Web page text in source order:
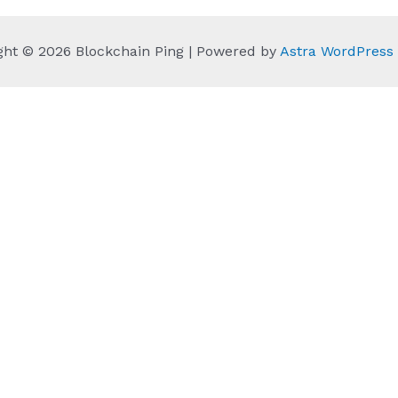
© 2026 Blockchain Ping | Powered by Astra